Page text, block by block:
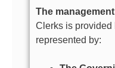
The management
Clerks is provided
represented by: